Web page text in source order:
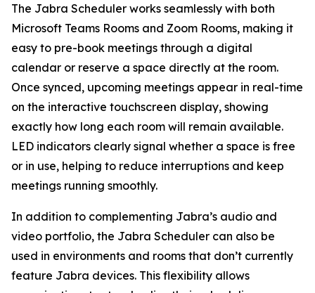
The Jabra Scheduler works seamlessly with both
Microsoft Teams Rooms and Zoom Rooms, making it
easy to pre-book meetings through a digital
calendar or reserve a space directly at the room.
Once synced, upcoming meetings appear in real-time
on the interactive touchscreen display, showing
exactly how long each room will remain available.
LED indicators clearly signal whether a space is free
or in use, helping to reduce interruptions and keep
meetings running smoothly.
In addition to complementing Jabra’s audio and
video portfolio, the Jabra Scheduler can also be
used in environments and rooms that don’t currently
feature Jabra devices. This flexibility allows